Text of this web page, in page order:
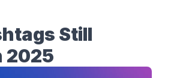
Still
2025